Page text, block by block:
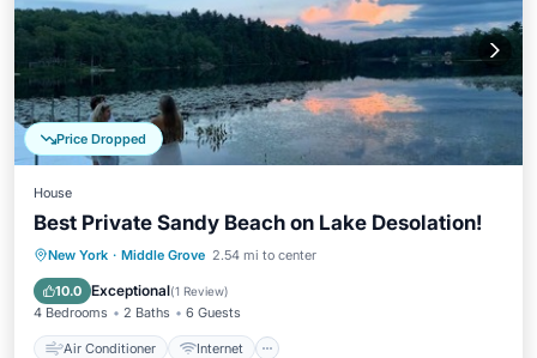
Price Dropped
House
Best Private Sandy Beach on Lake Desolation!
New York · Middle Grove 2.54 mi to center
10.0 Exceptional(1 Review)
4 Bedrooms 2 Baths 6 Guests
Air Conditioner Internet
Air Conditioner
Internet
Child Friendly